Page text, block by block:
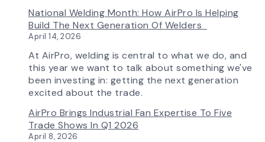
Fan
Selection
Tool
Now
Features
More
Flow
Capability
National Welding Month: How AirPro Is Helping
Build The Next Generation Of Welders
April 14, 2026
At AirPro, welding is central to what we do, and
this year we want to talk about something we've
been investing in: getting the next generation
excited about the trade.
AirPro Brings Industrial Fan Expertise To Five
Trade Shows In Q1 2026
April 8, 2026